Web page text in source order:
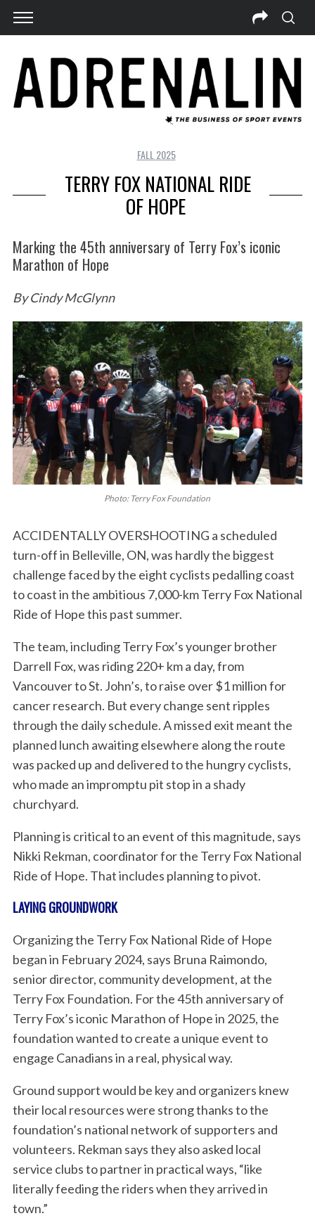
FALL 2025
TERRY FOX NATIONAL RIDE
OF HOPE
Marking the 45th anniversary of Terry Fox’s iconic
Marathon of Hope
By Cindy McGlynn
Photo: Terry Fox Foundation
ACCIDENTALLY OVERSHOOTING a scheduled
turn-off in Belleville, ON, was hardly the biggest
challenge faced by the eight cyclists pedalling coast
to coast in the ambitious 7,000-km Terry Fox National
Ride of Hope this past summer.
The team, including Terry Fox’s younger brother
Darrell Fox, was riding 220+ km a day, from
Vancouver to St. John’s, to raise over $1 million for
cancer research. But every change sent ripples
through the daily schedule. A missed exit meant the
planned lunch awaiting elsewhere along the route
was packed up and delivered to the hungry cyclists,
who made an impromptu pit stop in a shady
churchyard.
Planning is critical to an event of this magnitude, says
Nikki Rekman, coordinator for the Terry Fox National
Ride of Hope. That includes planning to pivot.
LAYING GROUNDWORK
Organizing the Terry Fox National Ride of Hope
began in February 2024, says Bruna Raimondo,
senior director, community development, at the
Terry Fox Foundation. For the 45th anniversary of
Terry Fox’s iconic Marathon of Hope in 2025, the
foundation wanted to create a unique event to
engage Canadians in a real, physical way.
Ground support would be key and organizers knew
their local resources were strong thanks to the
foundation’s national network of supporters and
volunteers. Rekman says they also asked local
service clubs to partner in practical ways, “like
literally feeding the riders when they arrived in
town.”